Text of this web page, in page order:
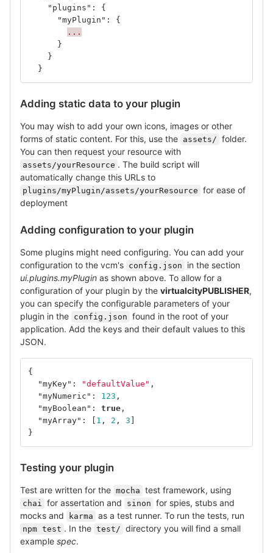
"plugins" :
{
"myPlugin" :
{
...
}
}
}
Adding static data to your plugin
You may wish to add your own icons, images or other
forms of static content. For this, use the assets/ folder.
You can then request your resource with
assets/yourResource . The build script will
automatically change this URLs to
plugins/myPlugin/assets/yourResource for ease of
deployment
Adding configuration to your plugin
Some plugins might need configuring. You can add your
configuration to the vcm's config.json
in the section
ui.plugins.myPlugin as shown above. To allow for a
configuration of your plugin by the virtualcityPUBLISHER,
you can specify the configurable parameters of your
plugin in the config.json found in the root of your
application. Add the keys and their default values to this
JSON.
{
"myKey" : "defaultValue" ,
"myNumeric" : 123 ,
"myBoolean" : true ,
"myArray" : 1 , 2 , 3
}
Testing your plugin
Test are written for the mocha test framework, using
chai for assertation and sinon for spies, stubs and
mocks and
karma as a test runner. To run the tests, run
npm test . In the test/ directory you will find a small
example spec.